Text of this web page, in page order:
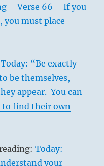
– Verse 66 – If you
you must place
Today: “Be exactly
be themselves,
appear. You can
to find their own
Today:
your